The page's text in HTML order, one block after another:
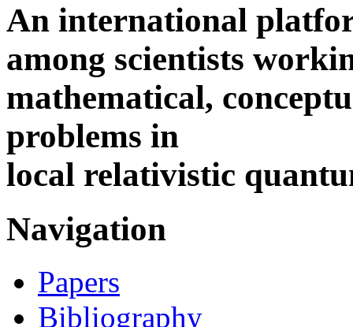
An international
among scientists
mathematical,
problems in
local relativistic
Navigation
Papers
Bibliography